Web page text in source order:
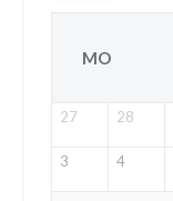
MO
27 28
3 4